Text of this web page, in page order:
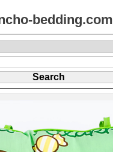
bedding.com